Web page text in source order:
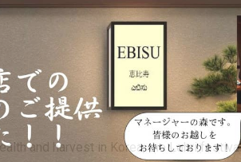
and harvest in Korea, the Lohri